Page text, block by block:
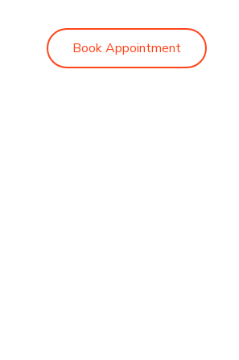
Book Appointment